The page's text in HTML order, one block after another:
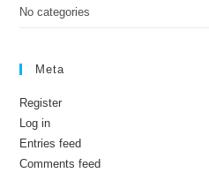
No categories
Meta
Register
Log in
Entries feed
Comments feed